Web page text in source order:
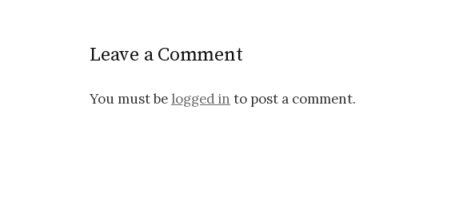
Leave a Comment
You must be logged in to post a comment.